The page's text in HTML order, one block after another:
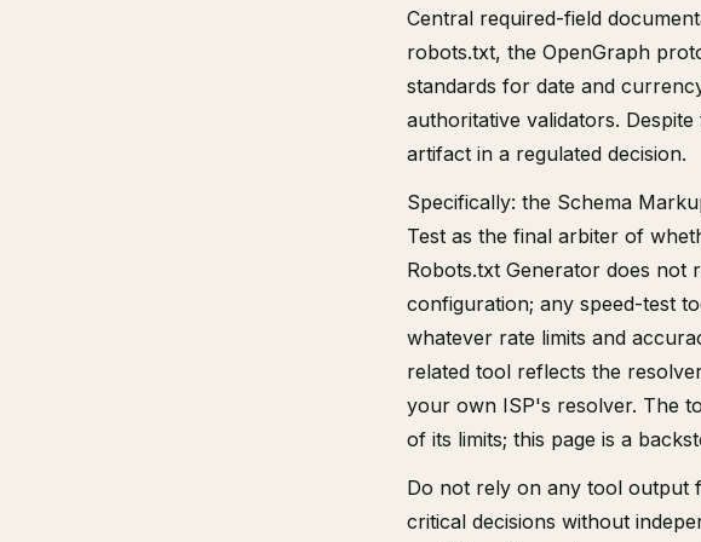
Central required-field
robots.txt, the OpenGraph
standards for date and
authoritative validators.
artifact in a regulated decision.
Specifically: the Schema
Test as the final arbiter of
Robots.txt Generator does
configuration; any speed-test
whatever rate limits and
related tool reflects the
your own ISP's resolver. The
of its limits; this page is a
Do not rely on any tool output
critical decisions without